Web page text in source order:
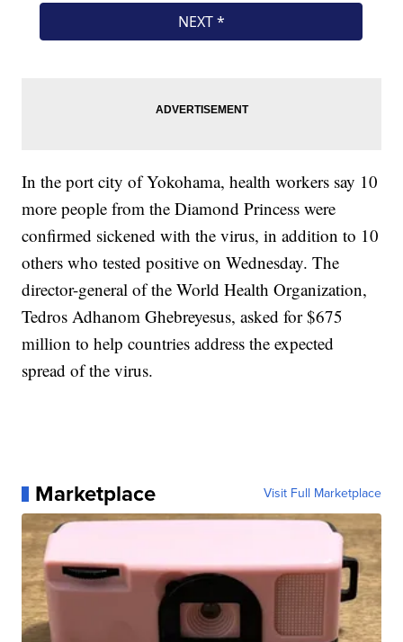
In the port city of Yokohama, health workers say 10
more people from the Diamond Princess were
confirmed sickened with the virus, in addition to 10
others who tested positive on Wednesday. The
director-general of the World Health Organization,
Tedros Adhanom Ghebreyesus, asked for $675
million to help countries address the expected
spread of the virus.
Marketplace Visit Full Marketplace